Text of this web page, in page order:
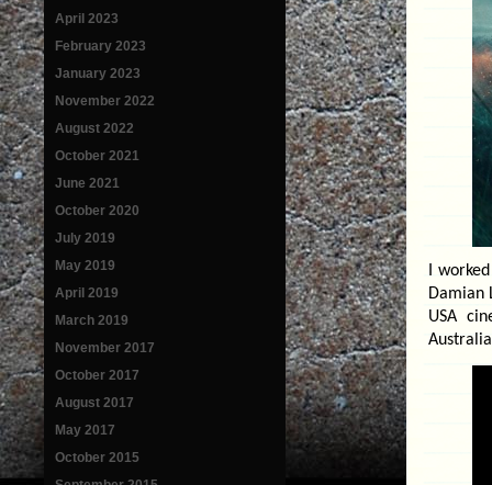
I
Damian
USA
April 2023
February 2023
January 2023
November 2022
August 2022
October 2021
June 2021
October 2020
July 2019
May 2019
April 2019
March 2019
November 2017
October 2017
August 2017
May 2017
October 2015